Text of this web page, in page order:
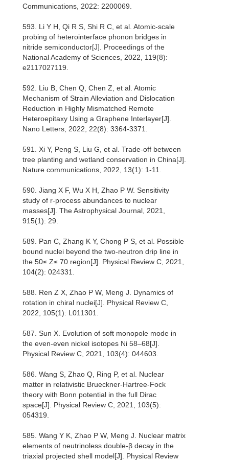
Communications, 2022: 2200069.
593. Li Y H, Qi R S, Shi R C, et al. Atomic-scale
probing of heterointerface phonon bridges in
nitride semiconductor[J]. Proceedings of the
National Academy of Sciences, 2022, 119(8):
e2117027119.
592. Liu B, Chen Q, Chen Z, et al. Atomic
Mechanism of Strain Alleviation and Dislocation
Reduction in Highly Mismatched Remote
Heteroepitaxy Using a Graphene Interlayer[J].
Nano Letters, 2022, 22(8): 3364-3371.
591. Xi Y, Peng S, Liu G, et al. Trade-off between
tree planting and wetland conservation in China[J].
Nature communications, 2022, 13(1): 1-11.
590. Jiang X F, Wu X H, Zhao P W. Sensitivity
study of r-process abundances to nuclear
masses[J]. The Astrophysical Journal, 2021,
915(1): 29.
589. Pan C, Zhang K Y, Chong P S, et al. Possible
bound nuclei beyond the two-neutron drip line in
the 50≤ Z≤ 70 region[J]. Physical Review C, 2021,
104(2): 024331.
588. Ren Z X, Zhao P W, Meng J. Dynamics of
rotation in chiral nuclei[J]. Physical Review C,
2022, 105(1): L011301.
587. Sun X. Evolution of soft monopole mode in
the even-even nickel isotopes Ni 58–68[J].
Physical Review C, 2021, 103(4): 044603.
586. Wang S, Zhao Q, Ring P, et al. Nuclear
matter in relativistic Brueckner-Hartree-Fock
theory with Bonn potential in the full Dirac
space[J]. Physical Review C, 2021, 103(5):
054319.
585. Wang Y K, Zhao P W, Meng J. Nuclear matrix
elements of neutrinoless double-β decay in the
triaxial projected shell model[J]. Physical Review